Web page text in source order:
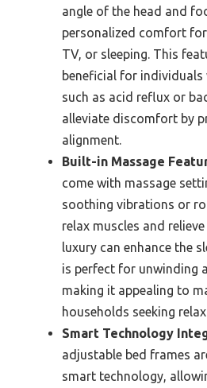
angle of the head and
personalized comfort
TV, or sleeping. This
beneficial for individuals
such as acid reflux or
alleviate discomfort by
alignment.
Built-in Massage
come with massage
soothing vibrations or
relax muscles and
luxury can enhance the
is perfect for unwinding
making it appealing to
households seeking
Smart Technology
adjustable bed frames
smart technology,